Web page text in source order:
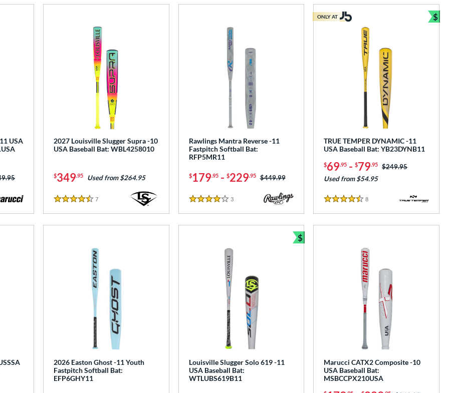
USA
was:
2027 Louisville Slugger Supra -10
USA Baseball Bat: WBL4258010
$349.95 Used from $264.95
4.5 Stars
7Reviews
Rawlings Mantra Reverse -11
Fastpitch Softball Bat:
RFP5MR11
$179.95- $229.95 Price was:
$449.99
4 Stars
3Reviews
TRUE TEMPER DYNAMIC -11
USA Baseball Bat: YB23DYNB11
$69.95 -$79.95 Price was:
$249.95
Used from $54.95
4.5 Stars
8
ONLY AT $
2026 Easton Ghost -11 Youth
Fastpitch Softball Bat:
EFP6GHY11
Louisville Slugger Solo 619 -11
USA Baseball Bat:
WTLUBS619B11
$
Bundle and Save
Marucci CATX2 Composite -10
USA Baseball Bat:
MSBCCPX210USA